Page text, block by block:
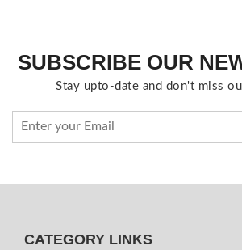
SUBSCRIBE OUR
Stay upto-date and don't miss
CATEGORY LINKS